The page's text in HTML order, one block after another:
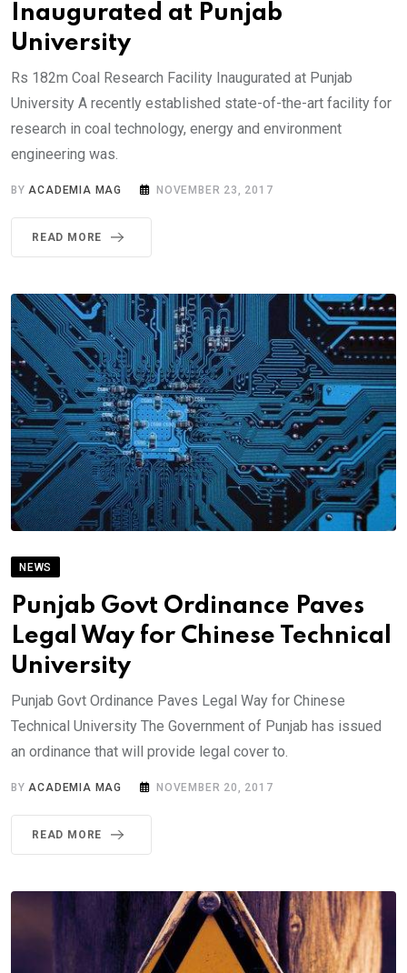
Inaugurated at Punjab
University
Rs 182m Coal Research Facility Inaugurated at Punjab
University A recently established state-of-the-art facility for
research in coal technology, energy and environment
engineering was.
BYACADEMIA MAG NOVEMBER 23, 2017
READ MORE
NEWS
Punjab Govt Ordinance Paves
Legal Way for Chinese Technical
University
Punjab Govt Ordinance Paves Legal Way for Chinese
Technical University The Government of Punjab has issued
an ordinance that will provide legal cover to.
BYACADEMIA MAG NOVEMBER 20, 2017
READ MORE